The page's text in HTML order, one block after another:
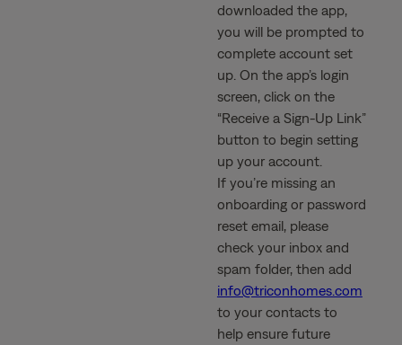
downloaded the app,
you will be prompted to
complete account set
up. On the app’s login
screen, click on the
“Receive a Sign-Up Link”
button to begin setting
up your account.
If you’re missing an
onboarding or password
reset email, please
check your inbox and
spam folder, then add
info@triconhomes.com
to your contacts to
help ensure future